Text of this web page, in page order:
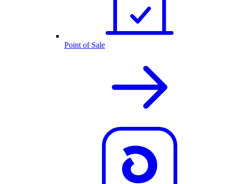
Point of Sale